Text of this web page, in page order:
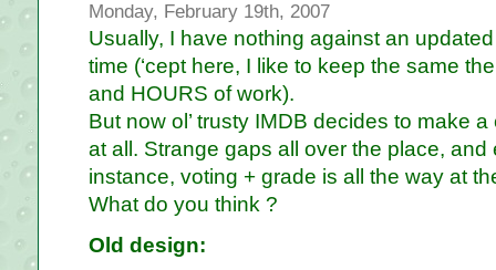
Monday, February 19th, 2007
Usually, I have nothing against an
time (‘cept here, I like to keep the same
and HOURS of work).
But now ol’ trusty IMDB decides to make
at all. Strange gaps all over the place,
instance, voting + grade is all the way at
What do you think ?
Old design: